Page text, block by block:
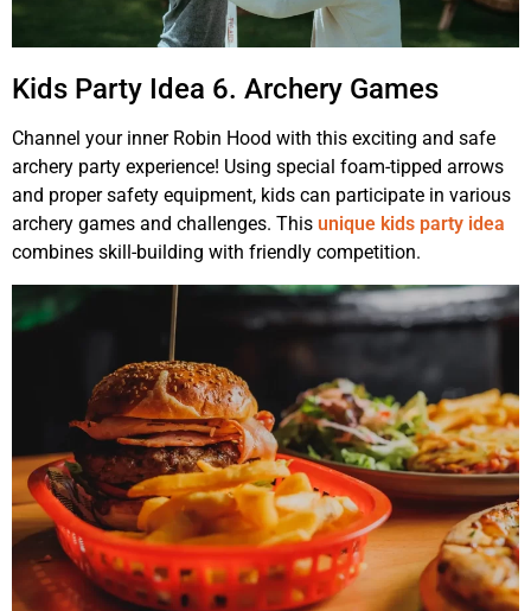
Kids Party Idea 6. Archery Games
Channel your inner Robin Hood with this exciting and safe
archery party experience! Using special foam-tipped arrows
and proper safety equipment, kids can participate in various
archery games and challenges. This unique kids party idea
combines skill-building with friendly competition.